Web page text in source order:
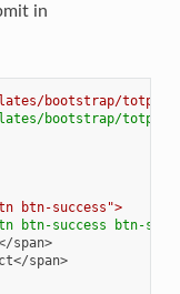
in
bootstrap/
bootstrap/
btn-success">
btn-success btn-
      <span class="fa fa-sign-in"></span>
      <span trspan="connect">Connect</span>